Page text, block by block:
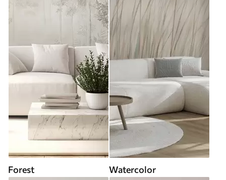
Forest Watercolor